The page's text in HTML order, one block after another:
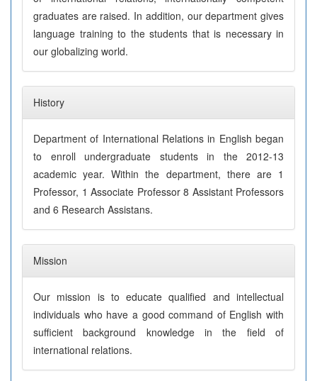
graduates are raised. In addition, our department gives
language training to the students that is necessary in
our globalizing world.
History
Department of International Relations in English began
to enroll undergraduate students in the 2012-13
academic year. Within the department, there are 1
Professor, 1 Associate Professor 8 Assistant Professors
and 6 Research Assistans.
Mission
Our mission is to educate qualified and intellectual
individuals who have a good command of English with
sufficient background knowledge in the field of
international relations.